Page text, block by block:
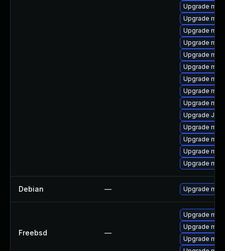
Upgrade
Upgrade
Upgrade
Upgrade
Upgrade
Upgrade
Upgrade
Upgrade
Upgrade
Upgrade
Upgrade
Upgrade
Upgrade
Upgrade
Debian — Upgrade
Freebsd —
Upgrade
Upgrade
Upgrade